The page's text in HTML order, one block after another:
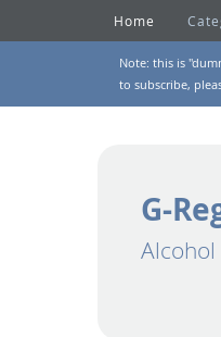
Home
Note: this is
to subscribe,
G-